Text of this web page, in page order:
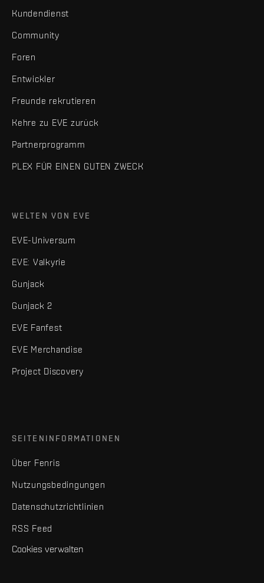
Kundendienst
Community
Foren
Entwickler
Freunde rekrutieren
Kehre zu EVE zurück
Partnerprogramm
PLEX FÜR EINEN GUTEN ZWECK
WELTEN VON EVE
EVE-Universum
EVE: Valkyrie
Gunjack
Gunjack 2
EVE Fanfest
EVE Merchandise
Project Discovery
SEITENINFORMATIONEN
Über Fenris
Nutzungsbedingungen
Datenschutzrichtlinien
RSS Feed
Cookies verwalten